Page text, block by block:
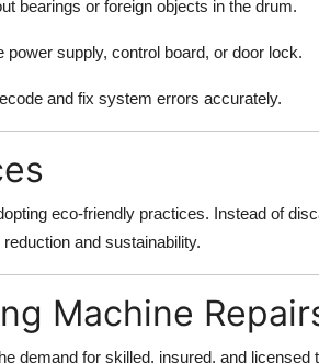
bearings or foreign objects in the drum.
power supply, control board, or door lock.
and fix system errors accurately.
eco-friendly practices. Instead of
and sustainability.
Machine
demand for skilled, insured, and licensed